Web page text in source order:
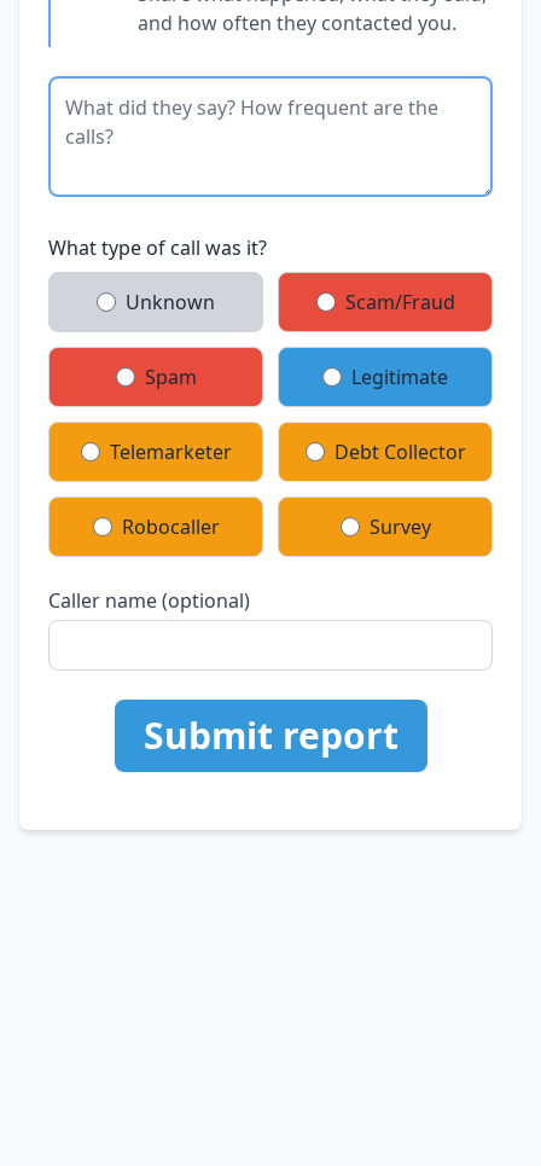
and how often they contacted you.
What type of call was it?
Unknown Scam/Fraud
Spam Legitimate
Telemarketer Debt Collector
Robocaller Survey
Caller name (optional)
Submit report